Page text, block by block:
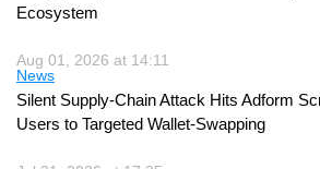
Ecosystem
Aug 01, 2026 at 14:11
News
Silent Supply-Chain Attack Hits Adform
Users to Targeted Wallet-Swapping